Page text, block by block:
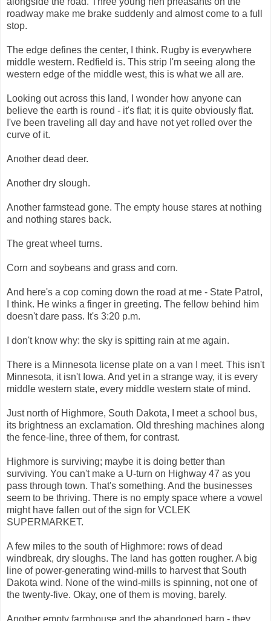
roadway make me brake suddenly and almost come to a full
stop.
The edge defines the center, I think. Rugby is everywhere
middle western. Redfield is. This strip I'm seeing along the
western edge of the middle west, this is what we all are.
Looking out across this land, I wonder how anyone can
believe the earth is round - it's flat; it is quite obviously flat.
I've been traveling all day and have not yet rolled over the
curve of it.
Another dead deer.
Another dry slough.
Another farmstead gone. The empty house stares at nothing
and nothing stares back.
The great wheel turns.
Corn and soybeans and grass and corn.
And here's a cop coming down the road at me - State Patrol,
I think. He winks a finger in greeting. The fellow behind him
doesn't dare pass. It's 3:20 p.m.
I don't know why: the sky is spitting rain at me again.
There is a Minnesota license plate on a van I meet. This isn't
Minnesota, it isn't Iowa. And yet in a strange way, it is every
middle western state, every middle western state of mind.
Just north of Highmore, South Dakota, I meet a school bus,
its brightness an exclamation. Old threshing machines along
the fence-line, three of them, for contrast.
Highmore is surviving; maybe it is doing better than
surviving. You can't make a U-turn on Highway 47 as you
pass through town. That's something. And the businesses
seem to be thriving. There is no empty space where a vowel
might have fallen out of the sign for VCLEK
SUPERMARKET.
A few miles to the south of Highmore: rows of dead
windbreak, dry sloughs. The land has gotten rougher. A big
line of power-generating wind-mills to harvest that South
Dakota wind. None of the wind-mills is spinning, not one of
the twenty-five. Okay, one of them is moving, barely.